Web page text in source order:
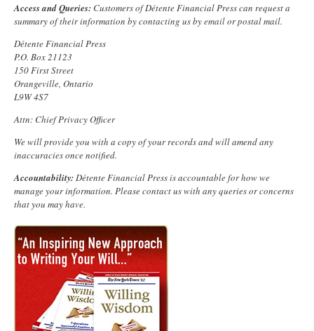
Access and Queries: Customers of Détente Financial Press can request a
summary of their information by contacting us byemailor postal mail.
Détente Financial Press
P.O. Box 21123
150 First Street
Orangeville, Ontario
L9W 4S7
Attn: Chief Privacy Officer
We will provide you with a copy of your records and will amend any
inaccuracies once notified.
Accountability:Détente Financial Press is accountable for how we
manage your information. Please contact us with any queries or concerns
that you may have.